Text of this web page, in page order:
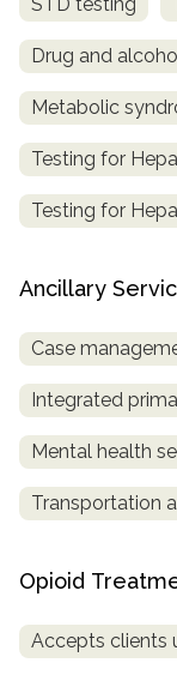
Drug and
Metabolic
Testing for
Testing for
Ancillary
Case
Integrated
Mental health
Transportation
Opioid
Accepts clients